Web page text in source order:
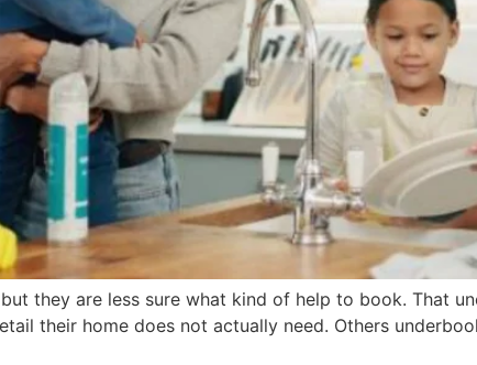
they are less sure what kind of help to book. That
their home does not actually need. Others